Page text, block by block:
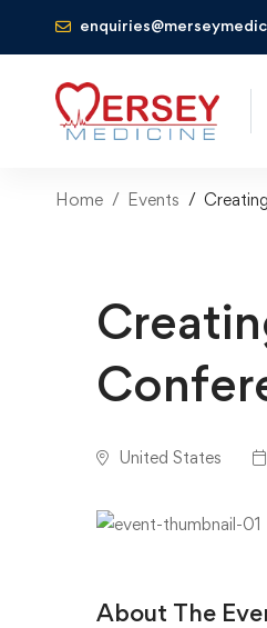
Home Events
United States
About The